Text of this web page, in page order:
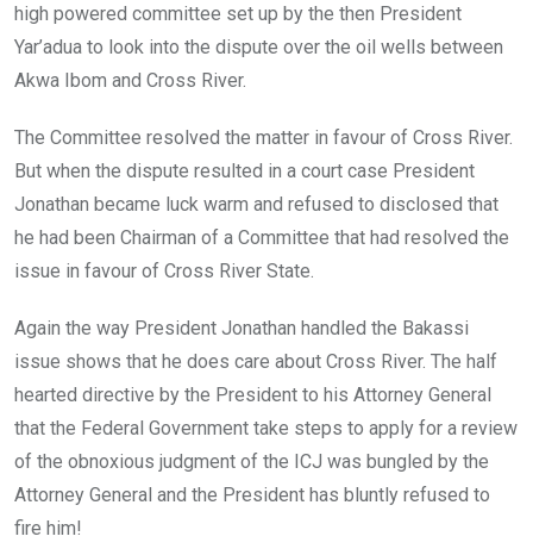
high powered committee set up by the then President
Yar’adua to look into the dispute over the oil wells between
Akwa Ibom and Cross River.
The Committee resolved the matter in favour of Cross River.
But when the dispute resulted in a court case President
Jonathan became luck warm and refused to disclosed that
he had been Chairman of a Committee that had resolved the
issue in favour of Cross River State.
Again the way President Jonathan handled the Bakassi
issue shows that he does care about Cross River. The half
hearted directive by the President to his Attorney General
that the Federal Government take steps to apply for a review
of the obnoxious judgment of the ICJ was bungled by the
Attorney General and the President has bluntly refused to
fire him!